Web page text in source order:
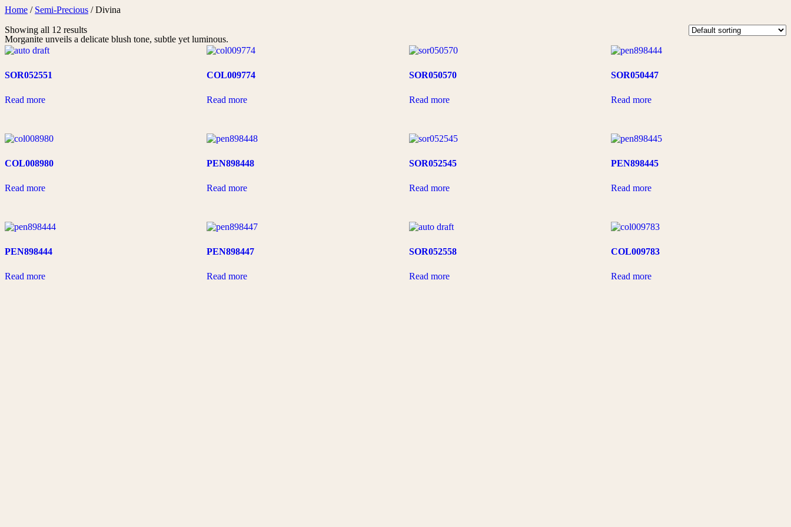
Skip
content
Home / Semi-Precious / Divina
Morganite unveils a delicate blush tone, subtle yet luminous.
Showing all 12 results
SOR052551
Read more
COL009774
Read more
SOR050570
Read more
SOR050447
Read more
COL008980
Read more
PEN898448
Read more
SOR052545
Read more
PEN898445
Read more
PEN898444
Read more
PEN898447
Read more
SOR052558
Read more
COL009783
Read more